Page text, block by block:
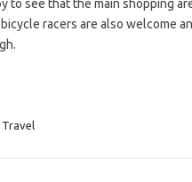
to see that the main shopping
racers are also welcome
Travel